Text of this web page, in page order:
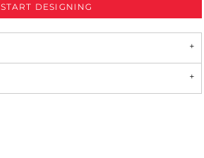
START DESIGNING